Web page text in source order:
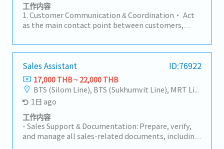
工作内容
1. Customer Communication & Coordination• Act
as the main contact point between customers,
customer inquiries regarding products, pricing, lead
times, and order status.2. Order Management•
Receive and review Purchase Orders (PO) for part
number, specification, price, and quantity
accuracy.• Create and manage Sales Orders in ERP
systems.• Monitor order status from order entry
to shipment.3. Delivery & Schedule Control•
Coordinate with Planning and Production teams to
ensure on-time delivery.• Inform customers of any
changes such as delays, pull-ins, or push-outs.•
Sales Assistant ID:76922
17,000 THB ~ 22,000 THB
BTS (Silom Line), BTS (Sukhumvit Line), MRT Line
1日 ago
工作内容
- Sales Support & Documentation: Prepare, verify,
and manage all sales-related documents, including